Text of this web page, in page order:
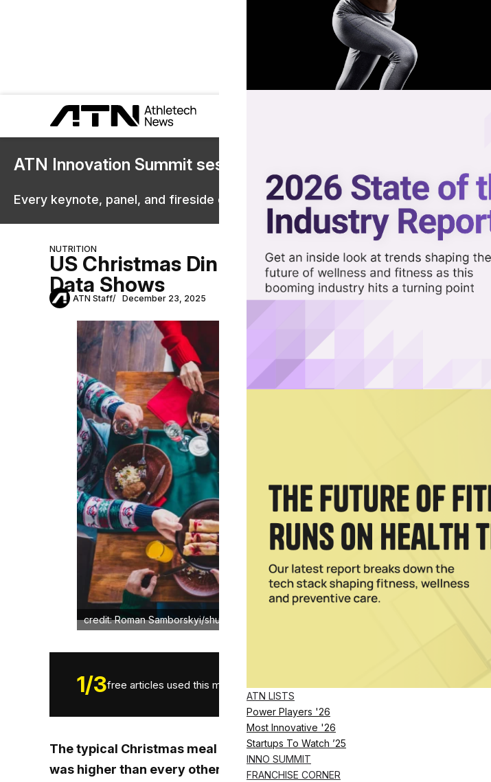
ATN LISTS
Power Players '26
Most Innovative '26
Startups To Watch ’25
INNO SUMMIT
FRANCHISE CORNER
ATN Innovation Summit sessions are now on demand.
Every keynote, panel, and fireside chat are now streaming in the video library.
NUTRITION
US Christmas Dinners Rank Among the Most
Data Shows
ATN Staff December 23, 2025
credit: Roman Samborskyi/shutterstock.com
1/3free articles used this month.
The typical Christmas meal in the United States comes in at a whopping
was higher than every other country studied except for one